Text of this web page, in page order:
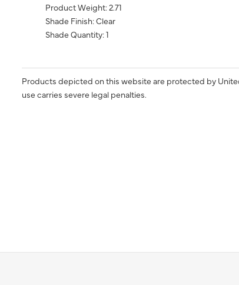
Product Weight: 2.71
Shade Finish: Clear
Shade Quantity: 1
Products depicted on this website are protected by
use carries severe legal penalties.